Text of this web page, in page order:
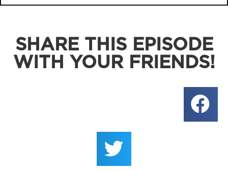
SHARE THIS EPISODE
WITH YOUR FRIENDS!